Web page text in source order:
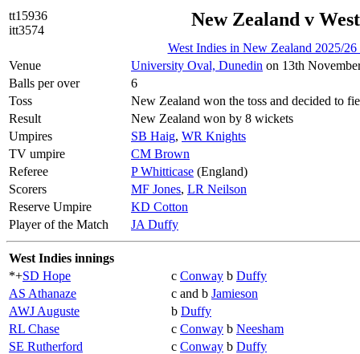
tt15936
itt3574
New Zealand v
West Indies in New Zealand 2025/
Venue
University Oval, Dunedin on 13th
Balls per over
6
Toss
New Zealand won the toss and decided to
Result
New Zealand won by 8 wickets
Umpires
SB Haig, WR Knights
TV umpire
CM Brown
Referee
P Whitticase (England)
Scorers
MF Jones, LR Neilson
Reserve Umpire
KD Cotton
Player of the Match
JA Duffy
West Indies innings
*+SD Hope c Conway b Duffy
AS Athanaze
c and b Jamieson
AWJ Auguste
b Duffy
RL Chase
c Conway b Neesham
SE Rutherford
c Conway b Duffy